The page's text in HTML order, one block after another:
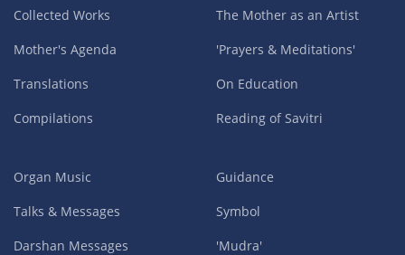
Collected Works
Mother's Agenda
Translations
Compilations
The Mother as an Artist
'Prayers & Meditations'
On Education
Reading of Savitri
Organ Music
Talks & Messages
Darshan Messages
Guidance
Symbol
'Mudra'